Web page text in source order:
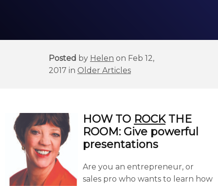
Posted by Helen on Feb 12,
2017 in Older Articles
HOWTO ROCKTHE
ROOM: Give powerful
presentations
Are you an entrepreneur, or
sales pro who wants to learn how